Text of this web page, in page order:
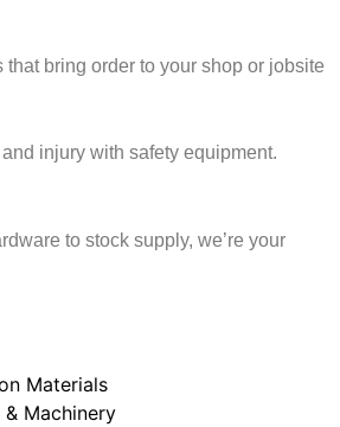
that bring order to your shop or jobsite
injury with safety equipment.
to stock supply, we’re your
Materials
Machinery